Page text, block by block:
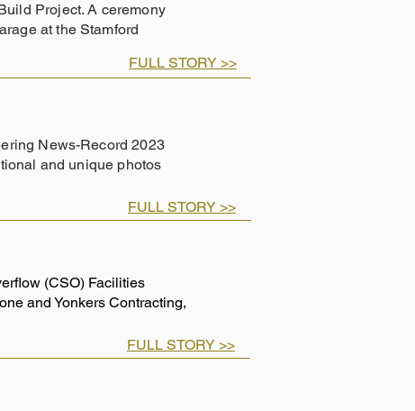
FULL STORY >>
Project. A ceremony
at the Stamford
News-Record 2023
and unique photos
FULL STORY >>
(CSO) Facilities
and Yonkers Contracting,
FULL STORY >>